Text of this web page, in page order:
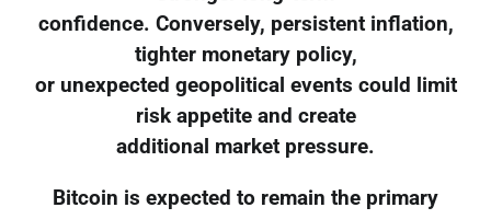
confidence. Conversely, persistent inflation,
tighter monetary policy,
or unexpected geopolitical events could limit
risk appetite and create
additional market pressure.
Bitcoin is expected to remain the primary